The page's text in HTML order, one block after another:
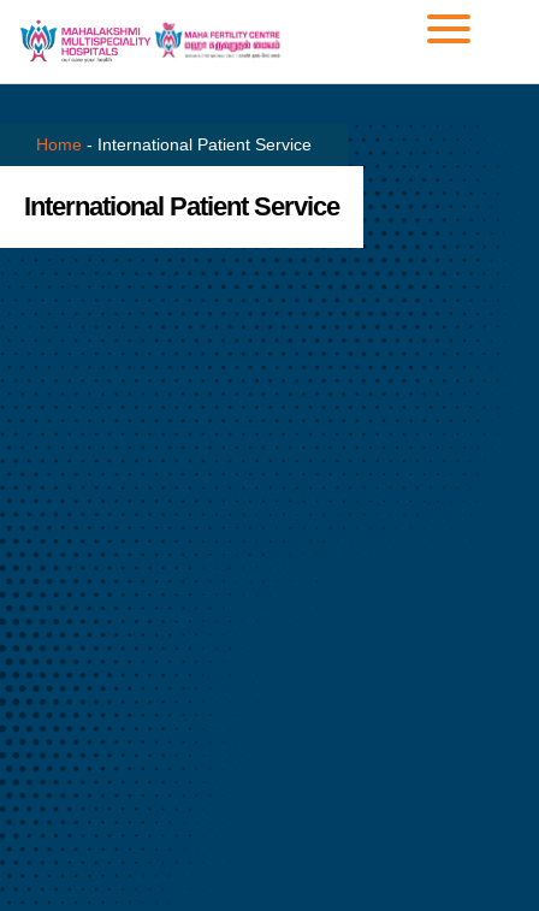
Home - International Patient Service
International Patient Service